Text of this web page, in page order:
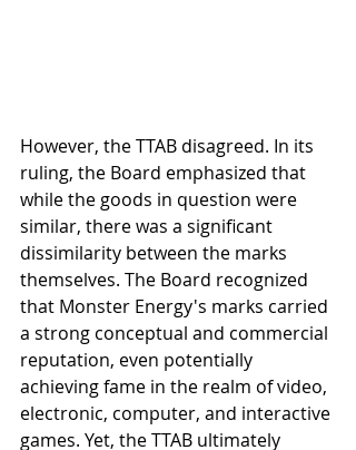
However, the TTAB disagreed. In its
ruling, the Board emphasized that
while the goods in question were
similar, there was a significant
dissimilarity between the marks
themselves. The Board recognized
that Monster Energy's marks carried
a strong conceptual and commercial
reputation, even potentially
achieving fame in the realm of video,
electronic, computer, and interactive
games. Yet, the TTAB ultimately